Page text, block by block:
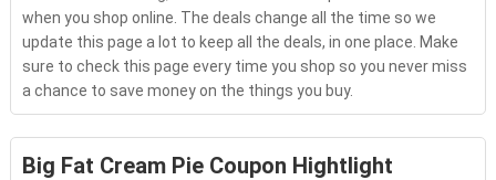
when you shop online. The deals change all the time so we
update this page a lot to keep all the deals, in one place. Make
sure to check this page every time you shop so you never miss
a chance to save money on the things you buy.
Big Fat Cream Pie Coupon Hightlight